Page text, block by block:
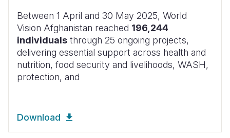
Between 1 April and 30 May 2025, World
Vision Afghanistan reached 196,244
individuals through 25 ongoing projects,
delivering essential support across health and
nutrition, food security and livelihoods, WASH,
protection, and
Download